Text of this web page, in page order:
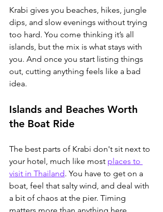
Krabi gives you beaches, hikes, jungle
dips, and slow evenings without trying
too hard. You come thinking it’s all
islands, but the mix is what stays with
you. And once you start listing things
out, cutting anything feels like a bad
idea.
Islands and Beaches Worth
the Boat Ride
The best parts of Krabi don't sit next to
your hotel, much like most places to
visit in Thailand. You have to get on a
boat, feel that salty wind, and deal with
a bit of chaos at the pier. Timing